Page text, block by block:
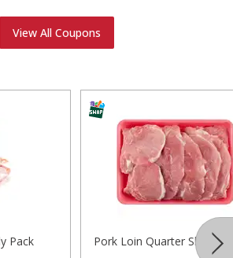
View All Coupons
Pack Pork Loin Quarter Sliced